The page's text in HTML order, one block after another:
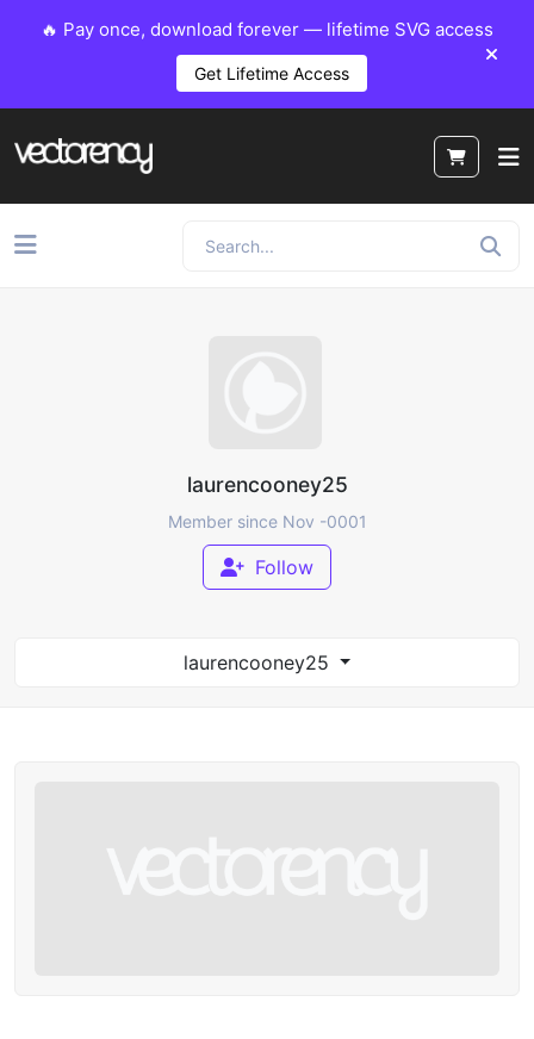
🔥 Pay once, download forever — lifetime SVG access
Get Lifetime Access
laurencooney25
Member since Nov -0001
Follow
laurencooney25